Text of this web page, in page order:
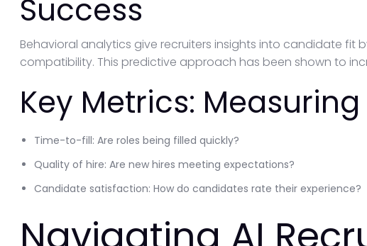
Success
Behavioral analytics give recruiters insights into candidate fit
compatibility. This predictive approach has been shown to
Key Metrics: Measuring
Time-to-fill: Are roles being filled quickly?
Quality of hire: Are new hires meeting expectations?
Candidate satisfaction: How do candidates rate their experience?